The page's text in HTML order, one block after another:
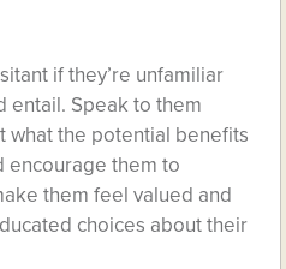
if they’re unfamiliar
entail. Speak to them
what the potential benefits
encourage them to
them feel valued and
choices about their